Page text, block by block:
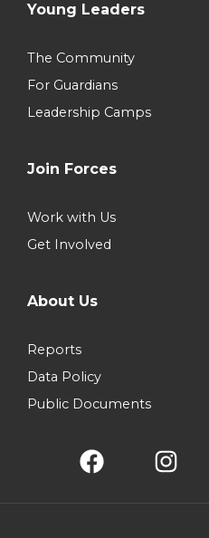
Young Leaders
The Community
For Guardians
Leadership Camps
Join Forces
Work with Us
Get Involved
About Us
Reports
Data Policy
Public Documents